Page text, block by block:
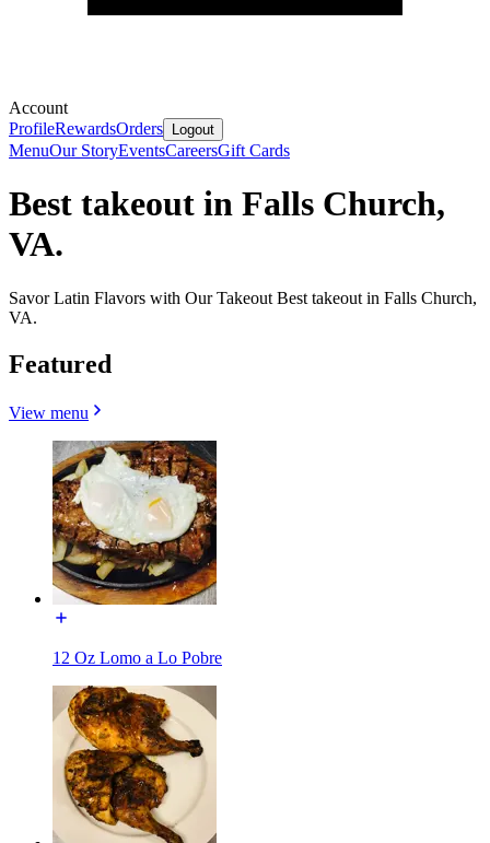
Account
ProfileRewardsOrders Logout
MenuOur StoryEventsCareersGift Cards
Best takeout in Falls Church,
VA.
Savor Latin Flavors with Our Takeout Best takeout in Falls Church,
VA.
Featured
View menu
12 Oz Lomo a Lo Pobre